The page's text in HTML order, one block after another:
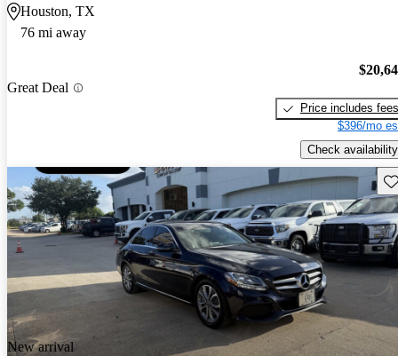
Houston, TX
76 mi away
Great Deal
Price includes fees
$396/mo
Check availability
New arrival